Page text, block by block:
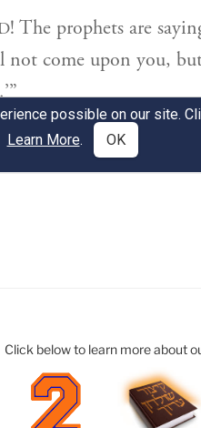
Click below to learn more about